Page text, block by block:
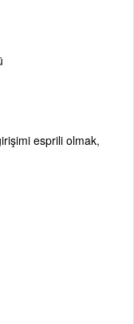
esprili olmak,